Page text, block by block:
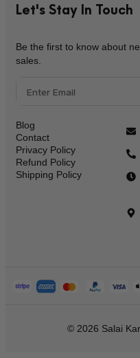
Let's Stay In Touch
Be the first to know about
sales.
Blog
Contact
Privacy Policy
Refund Policy
Shipping Policy
© 2026 Salai